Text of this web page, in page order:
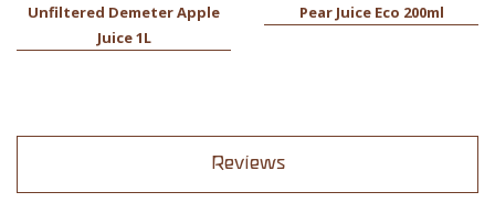
Unfiltered Demeter Apple
Juice 1L
Pear Juice Eco 200ml
Reviews